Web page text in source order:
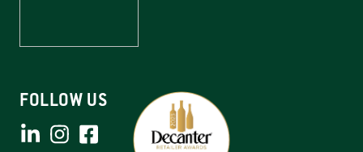
FOLLOW US